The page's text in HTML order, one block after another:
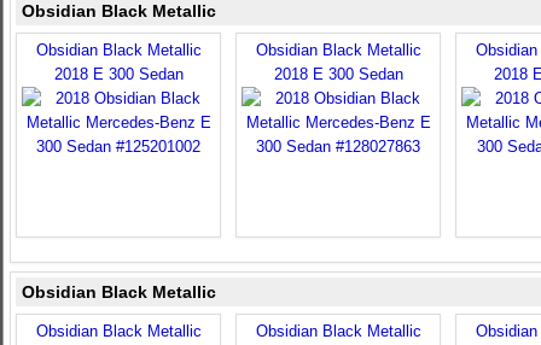
Obsidian Black Metallic
Obsidian Black Metallic
2018 E 300 Sedan
Obsidian Black Metallic
2018 E 300 Sedan
2018
Obsidian Black Metallic
Obsidian Black Metallic
Obsidian Black Metallic